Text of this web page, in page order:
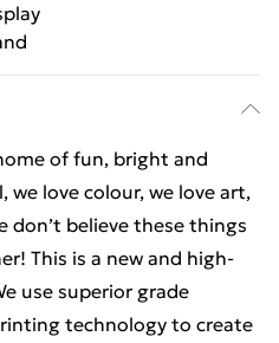
of fun, bright and
love colour, we love art,
don’t believe these things
This is a new and high-
use superior grade
technology to create